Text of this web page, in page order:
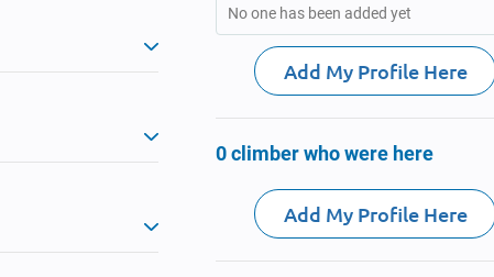
No one has been added yet
Add My Profile Here
0 climber who were here
Add My Profile Here